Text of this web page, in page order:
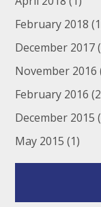
February 2018
December 2017
November 2016
February 2016
December 2015
May 2015 (1)